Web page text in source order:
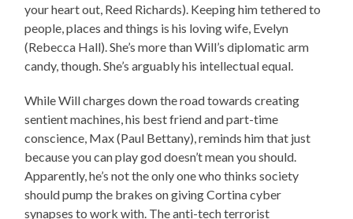
your heart out, Reed Richards). Keeping him tethered to
people, places and things is his loving wife, Evelyn
(Rebecca Hall). She’s more than Will’s diplomatic arm
candy, though. She’s arguably his intellectual equal.
While Will charges down the road towards creating
sentient machines, his best friend and part-time
conscience, Max (Paul Bettany), reminds him that just
because you can play god doesn’t mean you should.
Apparently, he’s not the only one who thinks society
should pump the brakes on giving Cortina cyber
synapses to work with. The anti-tech terrorist